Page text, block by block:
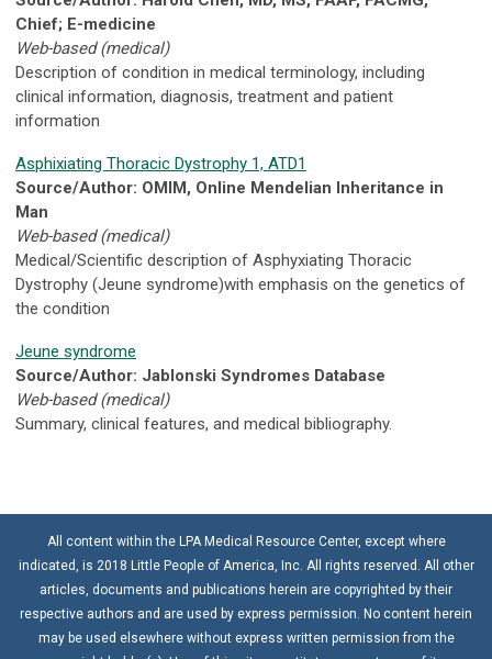
Chief; E-medicine
Web-based (medical)
Description of condition in medical terminology, including
clinical information, diagnosis, treatment and patient
information
Asphixiating Thoracic Dystrophy 1, ATD1
Source/Author: OMIM, Online Mendelian Inheritance in
Man
Web-based (medical)
Medical/Scientific description of Asphyxiating Thoracic
Dystrophy (Jeune syndrome)with emphasis on the genetics of
the condition
Jeune syndrome
Source/Author: Jablonski Syndromes Database
Web-based (medical)
Summary, clinical features, and medical bibliography.
All content within the LPA Medical Resource Center, except where
indicated, is 2018 Little People of America, Inc. All rights reserved. All other
articles, documents and publications herein are copyrighted by their
respective authors and are used by express permission. No content herein
may be used elsewhere without express written permission from the